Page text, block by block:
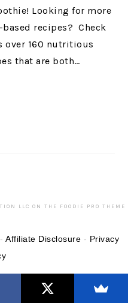
Looking for more
recipes? Check
over 160 nutritious
that are both…
LLC ON THE FOODIE PRO THEME
-Affiliate Disclosure - Privacy